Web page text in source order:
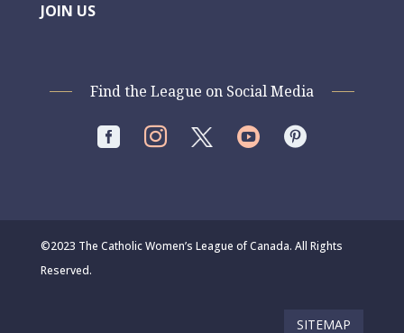
JOIN US
Find the League on Social Media
   
©2023 The Catholic Women’s League of Canada. All Rights
Reserved.
SITEMAP